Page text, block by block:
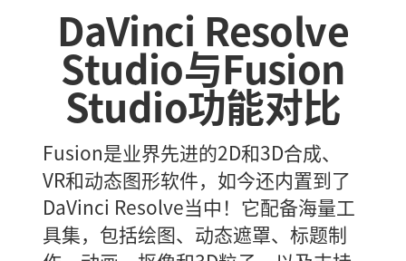
DaVinci Resolve
Studio与Fusion
Studio功能对比
Fusion是业界先进的2D和3D合成、
VR和动态图形软件，如今还内置到了
DaVinci Resolve当中！它配备海量工
具集，包括绘图、动态遮罩、标题制